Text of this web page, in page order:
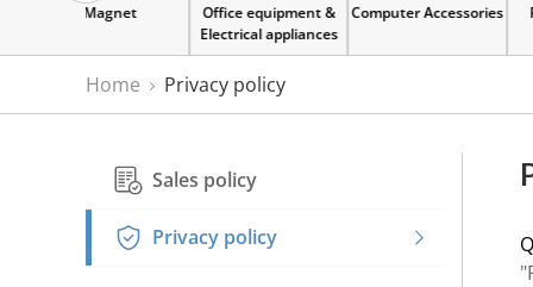
Office equipment &
Electrical appliances
Computer Accessories Paper &
Home Privacy policy
Sales policy
Privacy policy